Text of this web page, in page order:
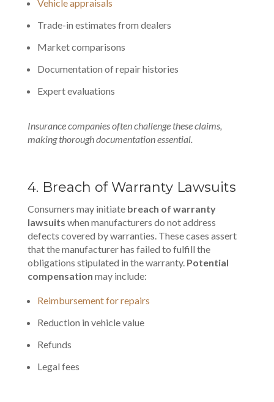
Vehicle appraisals
Trade-in estimates from dealers
Market comparisons
Documentation of repair histories
Expert evaluations
Insurance companies often challenge these claims,
making thorough documentation essential.
4. Breach of Warranty Lawsuits
Consumers may initiate breach of warranty
lawsuits when manufacturers do not address
defects covered by warranties. These cases assert
that the manufacturer has failed to fulfill the
obligations stipulated in the warranty. Potential
compensation may include:
Reimbursement for repairs
Reduction in vehicle value
Refunds
Legal fees